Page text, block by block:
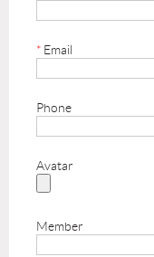
* Email
Phone
Avatar
Member